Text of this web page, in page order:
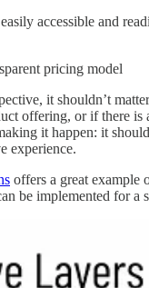
accessible and
pricing model
it shouldn’t
offering, or if there is
it happen: it
experience.
offers a great example
be implemented for a